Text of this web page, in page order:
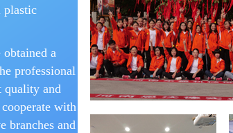
plastic
a
professional
quality and
with
branches and